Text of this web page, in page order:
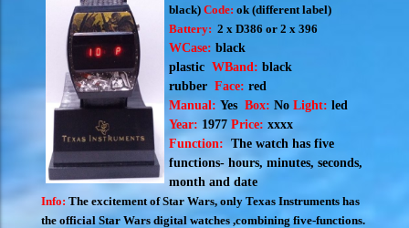
black) Code: ok (different label)
Battery: 2 x D386 or 2 x 396
WCase: black
plastic WBand: black
rubber Face: red
Manual: Yes Box: No Light: led
Year: 1977 Price: xxxx
Function: The watch has five
functions- hours, minutes, seconds,
month and date
Info: The excitement of Star Wars, only Texas Instruments has
the official Star Wars digital watches ,combining five-functions.